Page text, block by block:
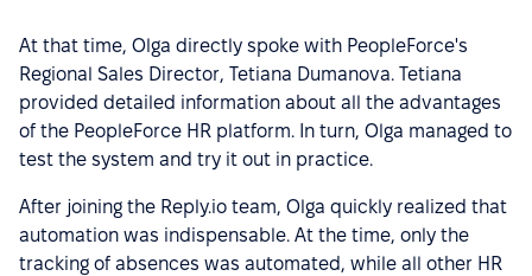
At that time, Olga directly spoke with PeopleForce's
Regional Sales Director, Tetiana Dumanova. Tetiana
provided detailed information about all the advantages
of the PeopleForce HR platform. In turn, Olga managed to
test the system and try it out in practice.
After joining the Reply.io team, Olga quickly realized that
automation was indispensable. At the time, only the
tracking of absences was automated, while all other HR